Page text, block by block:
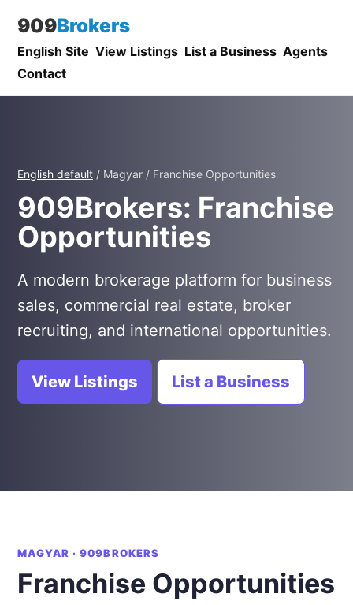
909Brokers
English Site View Listings List a Business Agents
Contact
English default / Magyar / Franchise Opportunities
909Brokers: Franchise
Opportunities
A modern brokerage platform for business
sales, commercial real estate, broker
recruiting, and international opportunities.
View Listings List a Business
MAGYAR · 909BROKERS
Franchise Opportunities